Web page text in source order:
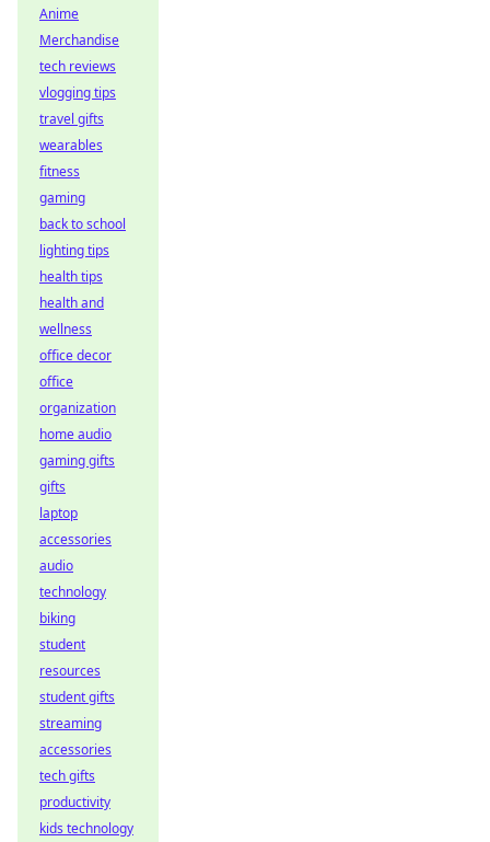
Anime
Merchandise
tech reviews
vlogging tips
travel gifts
wearables
fitness
gaming
back to school
lighting tips
health tips
health and
wellness
office decor
office
organization
home audio
gaming gifts
gifts
laptop
accessories
audio
technology
biking
student
resources
student gifts
streaming
accessories
tech gifts
productivity
kids technology